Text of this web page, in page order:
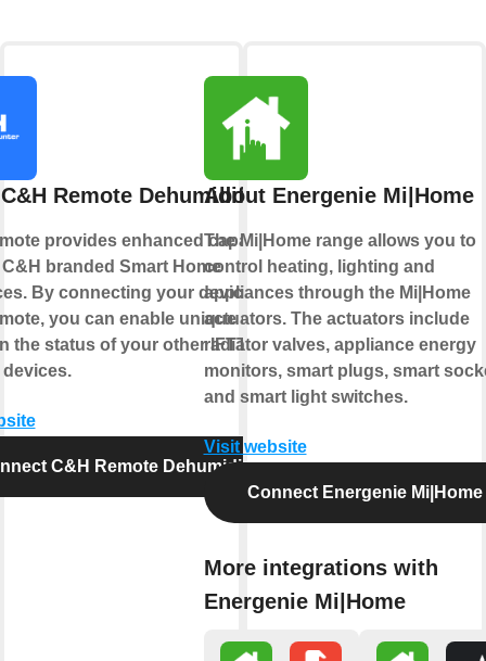
Remote Dehumidifier
provides enhanced capabilities
branded Smart Home
By connecting your device to
you can enable unique controls
the status of your other IFTTT
C&H Remote Dehumidifier
About Energenie Mi|Home
The Mi|Home range allows you to
control heating, lighting and
appliances through the Mi|Home
actuators. The actuators include
radiator valves, appliance energy
monitors, smart plugs, smart
and smart light switches.
Visit website
Connect Energenie Mi|Home
More integrations with
Energenie Mi|Home